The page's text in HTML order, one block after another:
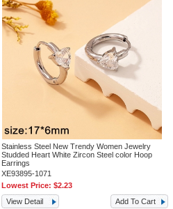
Stainless Steel New Trendy Women Jewelry
Studded Heart White Zircon Steel color Hoop
Earrings
XE93895-1071
Lowest Price:$2.23
View Detail
Add To Cart